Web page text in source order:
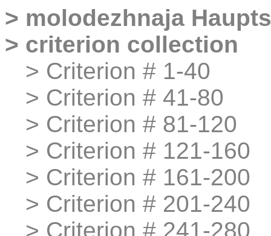
> molodezhnaja
> criterion collection
> Criterion # 1-40
> Criterion # 41-80
> Criterion # 81-120
> Criterion # 121-160
> Criterion # 161-200
> Criterion # 201-240
> Criterion # 241-280